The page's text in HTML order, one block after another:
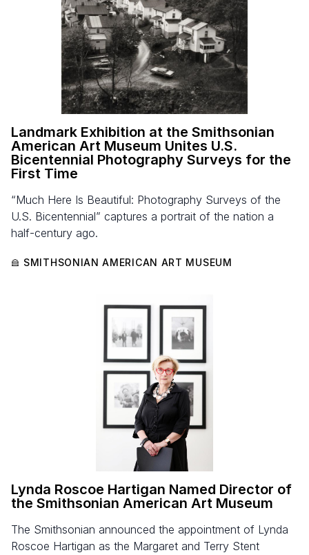
Landmark Exhibition at the Smithsonian
American Art Museum Unites U.S.
Bicentennial Photography Surveys for the
First Time
“Much Here Is Beautiful: Photography Surveys of the
U.S. Bicentennial” captures a portrait of the nation a
half-century ago.
SMITHSONIAN AMERICAN ART MUSEUM
Lynda Roscoe Hartigan Named Director of
the Smithsonian American Art Museum
The Smithsonian announced the appointment of Lynda
Roscoe Hartigan as the Margaret and Terry Stent